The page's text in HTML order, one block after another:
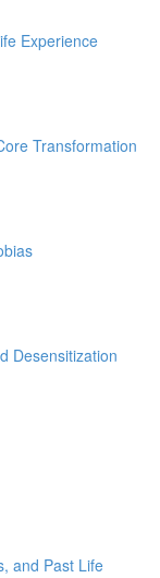
Experience
Transformation
Desensitization
and Past Life